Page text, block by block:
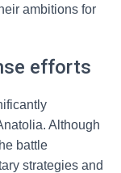
ambitions for
efforts
Although
battle
strategies and